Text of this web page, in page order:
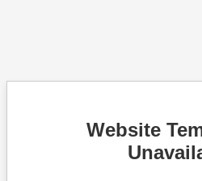
Website